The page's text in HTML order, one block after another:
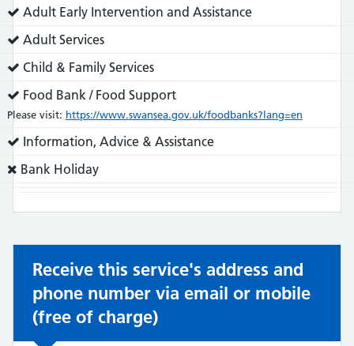
Service
does:
Adult Early Intervention and Assistance
Service
does:
Adult Services
Service
Child & Family Services
Service
does:
Food Bank / Food Support
Please visit: https://www.swansea.gov.uk/foodbanks?lang=en
Service
does:
Information, Advice & Assistance
Service
Bank Holiday
Receive this service's address and
phone number via email or mobile
(free of charge)